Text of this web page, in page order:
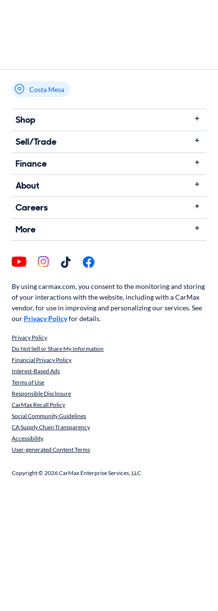
Costa Mesa
Shop
Sell/Trade
Finance
About
Careers
More
By using carmax.com, you consent to the monitoring and storing
of your interactions with the website, including with a CarMax
vendor, for use in improving and personalizing our services. See
our Privacy Policyfor details.
Privacy Policy
Do Not Sell or Share My Information
Financial Privacy Policy
Interest-Based Ads
Terms of Use
Responsible Disclosure
CarMax Recall Policy
Social Community Guidelines
CA Supply Chain Transparency
Accessibility
User-generated Content Terms
Copyright ©2026CarMax Enterprise Services, LLC